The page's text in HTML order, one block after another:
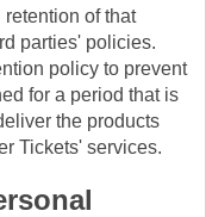
of that
parties' policies.
policy to prevent
for a period that is
the products
Tickets' services.